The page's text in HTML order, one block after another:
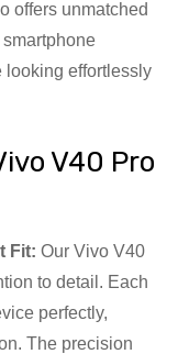
offers unmatched
looking effortlessly
V40 Pro
Fit: Our Vivo V40
to detail. Each
perfectly,
The precision